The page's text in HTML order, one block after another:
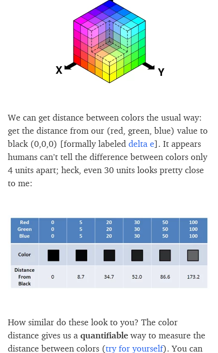
We can get distance between colors the usual way:
get the distance from our (red, green, blue) value to
black (0,0,0) [formally labeled delta e]. It appears
humans can’t tell the difference between colors only
4 units apart; heck, even 30 units looks pretty close
to me:
How similar do these look to you? The color
distance gives us a quantifiable way to measure the
distance between colors (try for yourself). You can